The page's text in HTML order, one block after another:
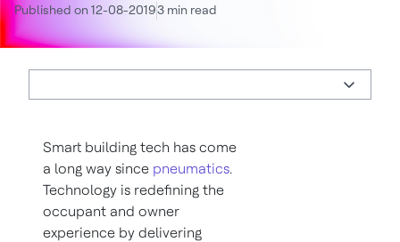
Published on 12-08-20193 min read
Smart building tech has come
a long way since pneumatics.
Technology is redefining the
occupant and owner
experience by delivering